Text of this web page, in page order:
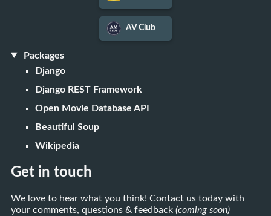
AV Club
Packages
Django
Django REST Framework
Open Movie Database API
Beautiful Soup
Wikipedia
Get in touch
We love to hear what you think! Contact us today with
your comments, questions & feedback (coming soon)